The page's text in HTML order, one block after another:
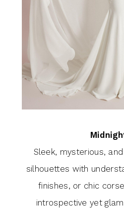
Sleek, mysterious,
silhouettes with
finishes, or chic
introspective yet